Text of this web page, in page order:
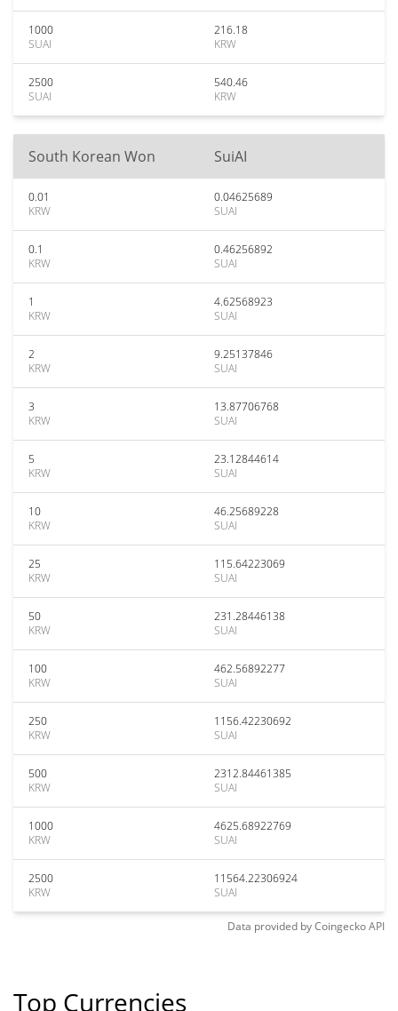
1000
SUAI
216.18
KRW
2500
SUAI
540.46
KRW
South Korean Won SuiAI
0.01
KRW
0.04625689
SUAI
0.1
KRW
0.46256892
SUAI
1
KRW
4.62568923
SUAI
2
KRW
9.25137846
SUAI
3
KRW
13.87706768
SUAI
5
KRW
23.12844614
SUAI
10
KRW
46.25689228
SUAI
25
KRW
115.64223069
SUAI
50
KRW
231.28446138
SUAI
100
KRW
462.56892277
SUAI
250
KRW
1156.42230692
SUAI
500
KRW
2312.84461385
SUAI
1000
KRW
4625.68922769
SUAI
2500
KRW
11564.22306924
SUAI
Data provided byCoingeckoAPI
Top Currencies